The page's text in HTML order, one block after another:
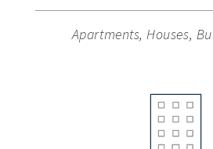
Apartments, Houses,